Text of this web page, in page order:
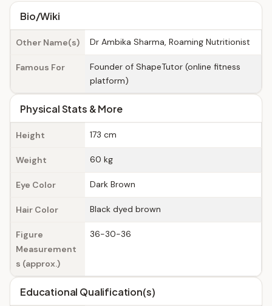
Bio/Wiki
Other Name(s) Dr Ambika Sharma, Roaming Nutritionist
Famous For
Founder of ShapeTutor (online fitness
platform)
Physical Stats & More
Height 173 cm
Weight 60 kg
Eye Color Dark Brown
Hair Color Black dyed brown
Figure
Measurement
s (approx.)
36-30-36
Educational Qualification(s)